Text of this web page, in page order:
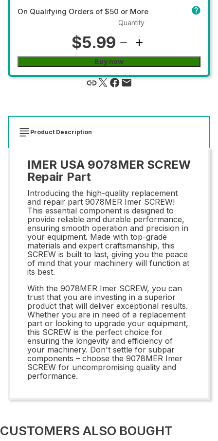
On Qualifying Orders of $50 or More
$5.99
Quantity
Buy now
Product Description
IMER USA 9078MER SCREW
Repair Part
Introducing the high-quality replacement
and repair part 9078MER Imer SCREW!
This essential component is designed to
provide reliable and durable performance,
ensuring smooth operation and precision in
your equipment. Made with top-grade
materials and expert craftsmanship, this
SCREW is built to last, giving you the peace
of mind that your machinery will function at
its best.
With the 9078MER Imer SCREW, you can
trust that you are investing in a superior
product that will deliver exceptional results.
Whether you are in need of a replacement
part or looking to upgrade your equipment,
this SCREW is the perfect choice for
ensuring the longevity and efficiency of
your machinery. Don't settle for subpar
components – choose the 9078MER Imer
SCREW for uncompromising quality and
performance.
CUSTOMERS ALSO BOUGHT